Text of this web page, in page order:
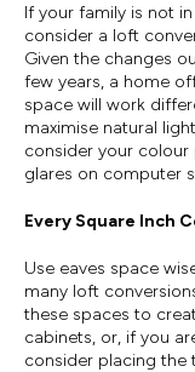
If your family is not
consider a loft
Given the changes
few years, a home
space will work
maximise natural
consider your
glares on computer
Every Square Inch
Use eaves space
many loft
these spaces to
cabinets, or, if you
consider placing the